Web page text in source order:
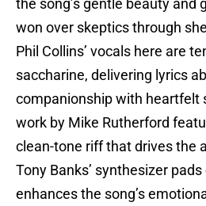
the song’s gentle beauty and
won over skeptics through
Phil Collins’ vocals here are
saccharine, delivering lyrics
companionship with heartfelt
work by Mike Rutherford
clean-tone riff that drives the
Tony Banks’ synthesizer
enhances the song’s